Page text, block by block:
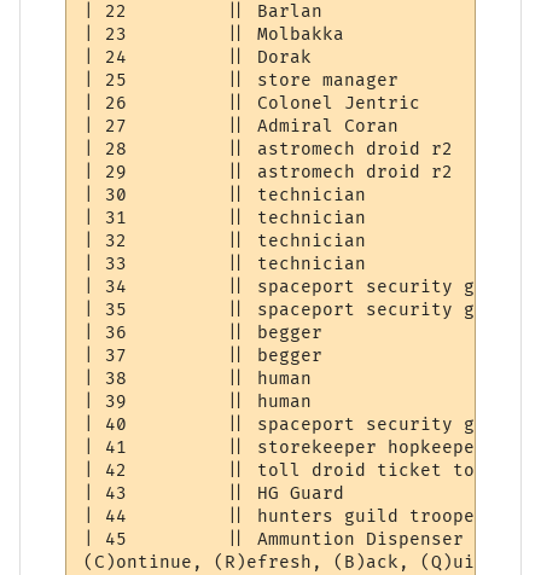
| 22         || Barlan
| 23         || Molbakka
| 24         || Dorak
| 25         || store manager
| 26         || Colonel Jentric
| 27         || Admiral Coran
| 28         || astromech droid r2
| 29         || astromech droid r2
| 30         || technician
| 31         || technician
| 32         || technician
| 33         || technician
| 34         || spaceport security
| 35         || spaceport security
| 36         || begger
| 37         || begger
| 38         || human
| 39         || human
| 40         || spaceport security
| 41         || storekeeper hopkeeper
| 42         || toll droid ticket
| 43         || HG Guard
| 44         || hunters guild trooper
| 45         || Ammuntion Dispenser
(C)ontinue, (R)efresh, (B)ack, (Q)uit: